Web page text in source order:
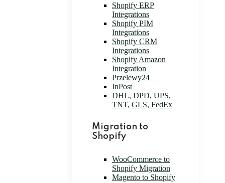
Shopify ERP
Integrations
Shopify PIM
Integrations
Shopify CRM
Integrations
Shopify Amazon
Integration
Przelewy24
InPost
DHL, DPD, UPS,
TNT, GLS, FedEx
Migration to
Shopify
WooCommerce to
Shopify Migration
Magento to Shopify